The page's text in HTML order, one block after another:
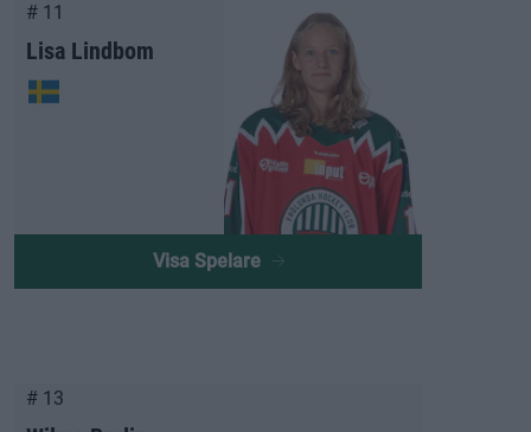
# 11
Lisa Lindbom
Visa Spelare
# 13